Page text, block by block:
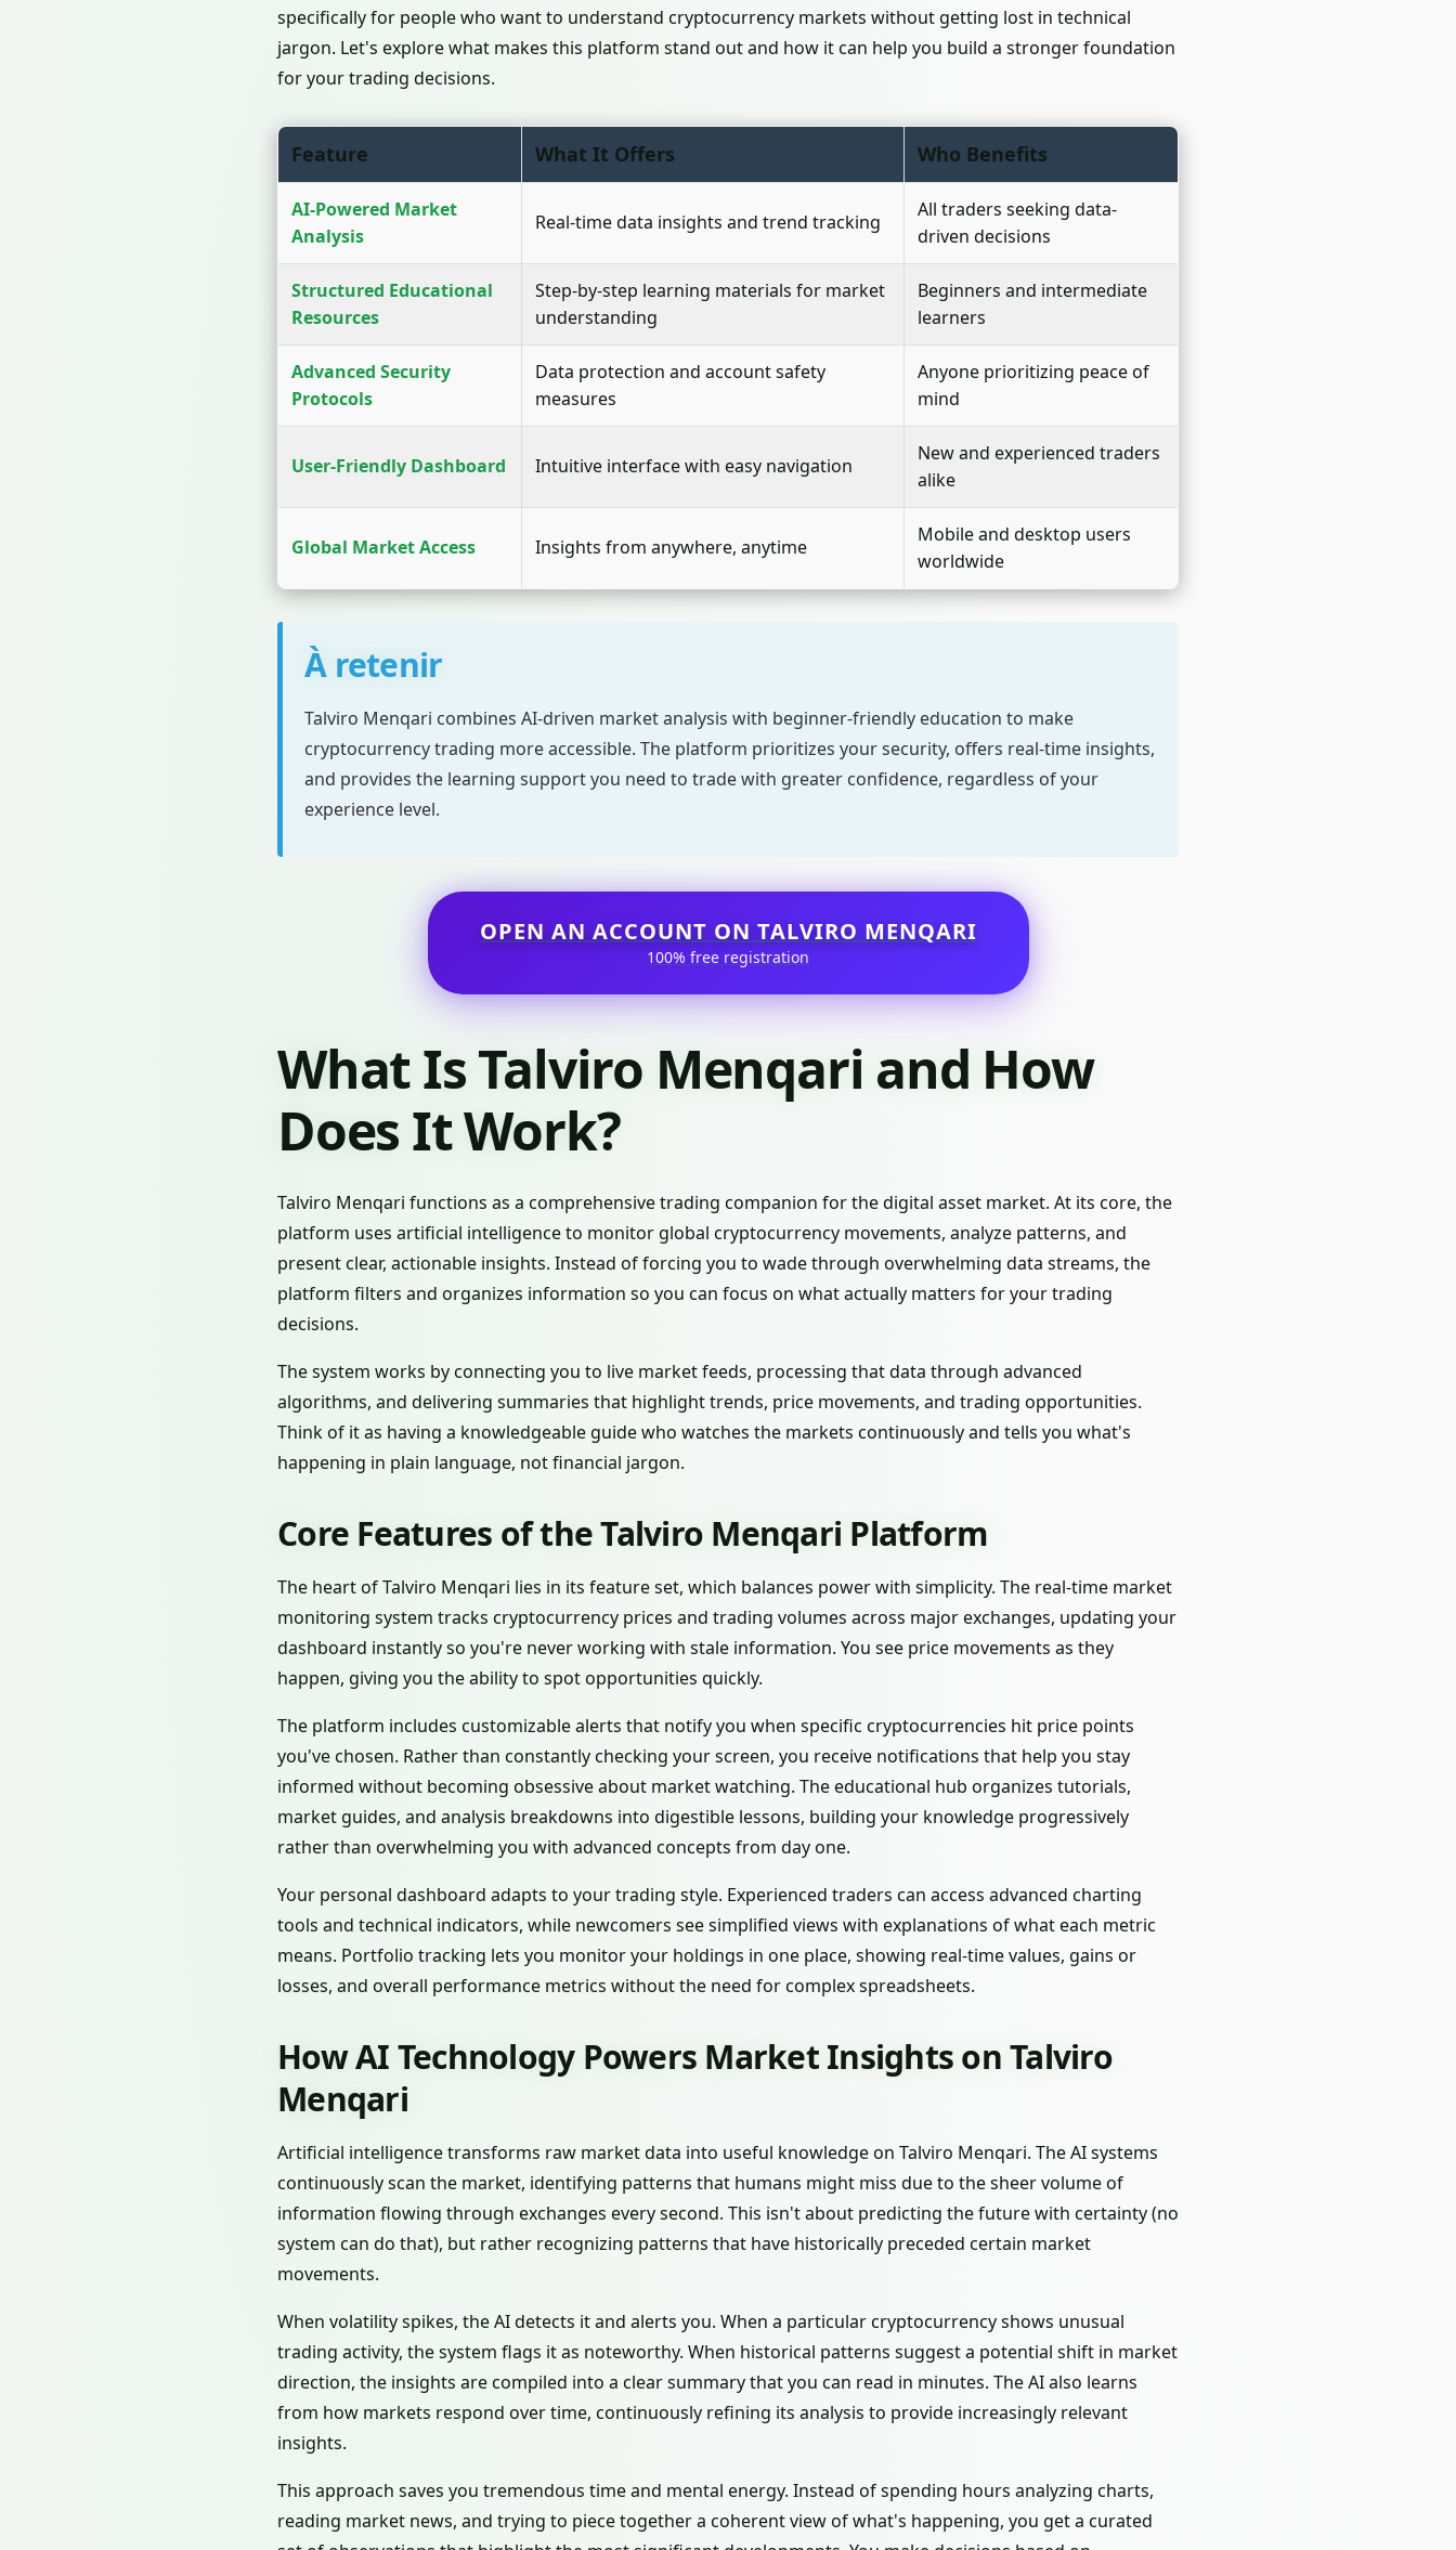
specifically for people who want to understand cryptocurrency markets without getting lost in technical
jargon. Let's explore what makes this platform stand out and how it can help you build a stronger foundation
for your trading decisions.
Feature What It Offers Who Benefits
AI-Powered Market
Analysis
Real-time data insights and trend tracking
All traders seeking data-
driven decisions
Structured Educational
Resources
Step-by-step learning materials for market
understanding
Beginners and intermediate
learners
Advanced Security
Protocols
Data protection and account safety
measures
Anyone prioritizing peace of
mind
User-Friendly Dashboard Intuitive interface with easy navigation
New and experienced traders
alike
Global Market Access Insights from anywhere, anytime
Mobile and desktop users
worldwide
À retenir
Talviro Menqari combines AI-driven market analysis with beginner-friendly education to make
cryptocurrency trading more accessible. The platform prioritizes your security, offers real-time insights,
and provides the learning support you need to trade with greater confidence, regardless of your
experience level.
OPEN AN ACCOUNT ON TALVIRO MENQARI
100% free registration
What Is Talviro Menqari and How
Does It Work?
Talviro Menqari functions as a comprehensive trading companion for the digital asset market. At its core, the
platform uses artificial intelligence to monitor global cryptocurrency movements, analyze patterns, and
present clear, actionable insights. Instead of forcing you to wade through overwhelming data streams, the
platform filters and organizes information so you can focus on what actually matters for your trading
decisions.
The system works by connecting you to live market feeds, processing that data through advanced
algorithms, and delivering summaries that highlight trends, price movements, and trading opportunities.
Think of it as having a knowledgeable guide who watches the markets continuously and tells you what's
happening in plain language, not financial jargon.
Core Features of the Talviro Menqari Platform
The heart of Talviro Menqari lies in its feature set, which balances power with simplicity. The real-time market
monitoring system tracks cryptocurrency prices and trading volumes across major exchanges, updating your
dashboard instantly so you're never working with stale information. You see price movements as they
happen, giving you the ability to spot opportunities quickly.
The platform includes customizable alerts that notify you when specific cryptocurrencies hit price points
you've chosen. Rather than constantly checking your screen, you receive notifications that help you stay
informed without becoming obsessive about market watching. The educational hub organizes tutorials,
market guides, and analysis breakdowns into digestible lessons, building your knowledge progressively
rather than overwhelming you with advanced concepts from day one.
Your personal dashboard adapts to your trading style. Experienced traders can access advanced charting
tools and technical indicators, while newcomers see simplified views with explanations of what each metric
means. Portfolio tracking lets you monitor your holdings in one place, showing real-time values, gains or
losses, and overall performance metrics without the need for complex spreadsheets.
How AI Technology Powers Market Insights on Talviro
Menqari
Artificial intelligence transforms raw market data into useful knowledge on Talviro Menqari. The AI systems
continuously scan the market, identifying patterns that humans might miss due to the sheer volume of
information flowing through exchanges every second. This isn't about predicting the future with certainty (no
system can do that), but rather recognizing patterns that have historically preceded certain market
movements.
When volatility spikes, the AI detects it and alerts you. When a particular cryptocurrency shows unusual
trading activity, the system flags it as noteworthy. When historical patterns suggest a potential shift in market
direction, the insights are compiled into a clear summary that you can read in minutes. The AI also learns
from how markets respond over time, continuously refining its analysis to provide increasingly relevant
insights.
This approach saves you tremendous time and mental energy. Instead of spending hours analyzing charts,
reading market news, and trying to piece together a coherent view of what's happening, you get a curated